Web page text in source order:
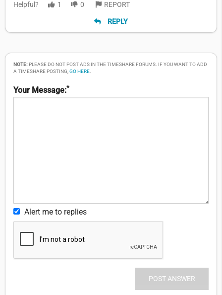
Helpful? 1 0 REPORT
REPLY
NOTE: PLEASE DO NOT POST ADS IN THE TIMESHARE FORUMS. IF YOU WANT TO ADD
A TIMESHARE POSTING,GO HERE.
Your Message:*
Alert me to replies